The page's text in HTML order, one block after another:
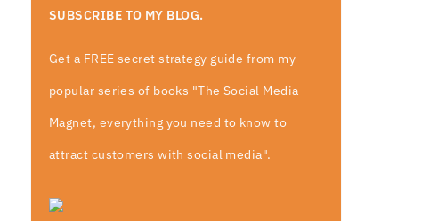
SUBSCRIBE TO MY BLOG.
Get a FREE secret strategy guide from my
popular series of books "The Social Media
Magnet, everything you need to know to
attract customers with social media".